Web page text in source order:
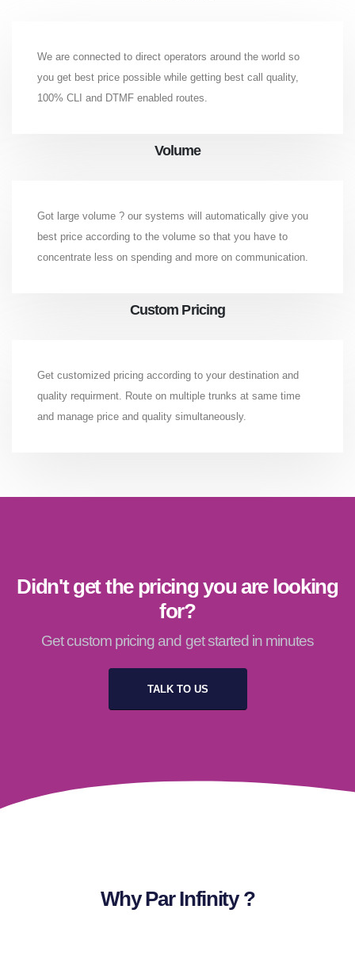
We are connected to direct operators around the world so
you get best price possible while getting best call quality,
100% CLI and DTMF enabled routes.
Volume
Got large volume ? our systems will automatically give you
best price according to the volume so that you have to
concentrate less on spending and more on communication.
Custom Pricing
Get customized pricing according to your destination and
quality requirment. Route on multiple trunks at same time
and manage price and quality simultaneously.
Didn't get the pricing you are looking
for?
Get custom pricing and get started in minutes
TALK TO US
Why Par Infinity ?